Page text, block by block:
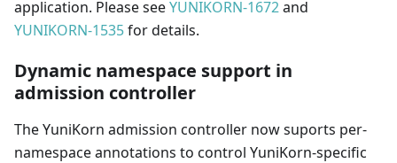
application. Please seeYUNIKORN-1672and
YUNIKORN-1535for details.
Dynamic namespace support in
admission controller
The YuniKorn admission controller now suports per-
namespace annotations to control YuniKorn-specific